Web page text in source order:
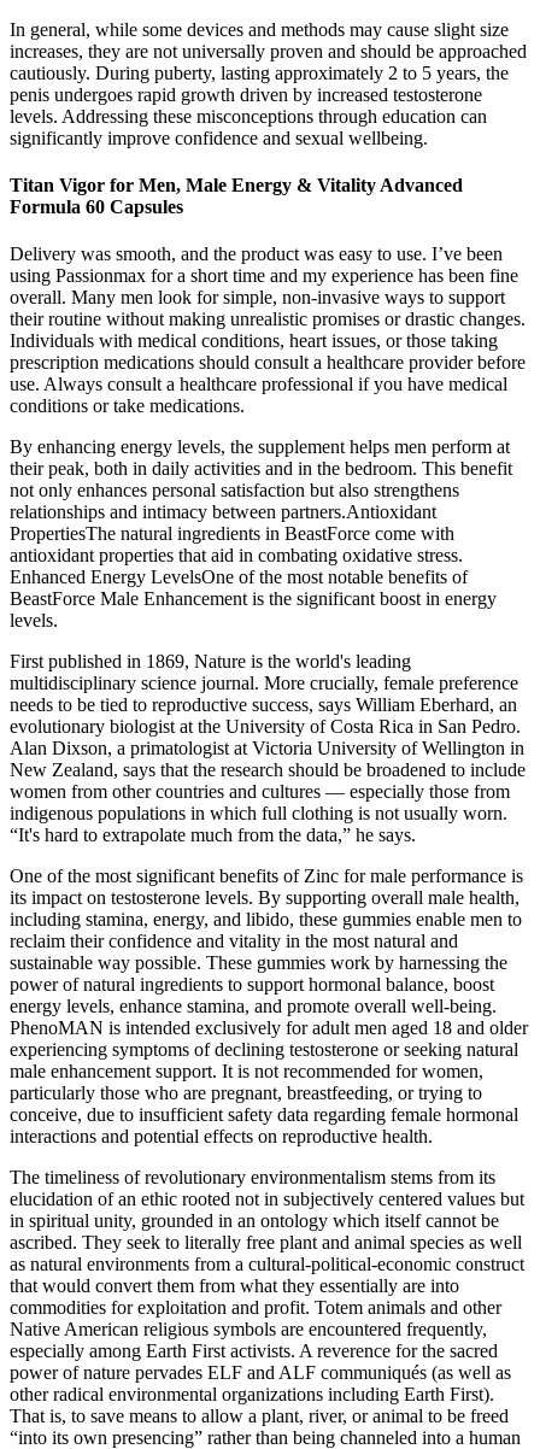
In general, while some devices and methods may cause slight size
increases, they are not universally proven and should be approached
cautiously. During puberty, lasting approximately 2 to 5 years, the
penis undergoes rapid growth driven by increased testosterone
levels. Addressing these misconceptions through education can
significantly improve confidence and sexual wellbeing.
Titan Vigor for Men, Male Energy & Vitality Advanced
Formula 60 Capsules
Delivery was smooth, and the product was easy to use. I’ve been
using Passionmax for a short time and my experience has been fine
overall. Many men look for simple, non-invasive ways to support
their routine without making unrealistic promises or drastic changes.
Individuals with medical conditions, heart issues, or those taking
prescription medications should consult a healthcare provider before
use. Always consult a healthcare professional if you have medical
conditions or take medications.
By enhancing energy levels, the supplement helps men perform at
their peak, both in daily activities and in the bedroom. This benefit
not only enhances personal satisfaction but also strengthens
relationships and intimacy between partners.Antioxidant
PropertiesThe natural ingredients in BeastForce come with
antioxidant properties that aid in combating oxidative stress.
Enhanced Energy LevelsOne of the most notable benefits of
BeastForce Male Enhancement is the significant boost in energy
levels.
First published in 1869, Nature is the world's leading
multidisciplinary science journal. More crucially, female preference
needs to be tied to reproductive success, says William Eberhard, an
evolutionary biologist at the University of Costa Rica in San Pedro.
Alan Dixson, a primatologist at Victoria University of Wellington in
New Zealand, says that the research should be broadened to include
women from other countries and cultures — especially those from
indigenous populations in which full clothing is not usually worn.
“It's hard to extrapolate much from the data,” he says.
One of the most significant benefits of Zinc for male performance is
its impact on testosterone levels. By supporting overall male health,
including stamina, energy, and libido, these gummies enable men to
reclaim their confidence and vitality in the most natural and
sustainable way possible. These gummies work by harnessing the
power of natural ingredients to support hormonal balance, boost
energy levels, enhance stamina, and promote overall well-being.
PhenoMAN is intended exclusively for adult men aged 18 and older
experiencing symptoms of declining testosterone or seeking natural
male enhancement support. It is not recommended for women,
particularly those who are pregnant, breastfeeding, or trying to
conceive, due to insufficient safety data regarding female hormonal
interactions and potential effects on reproductive health.
The timeliness of revolutionary environmentalism stems from its
elucidation of an ethic rooted not in subjectively centered values but
in spiritual unity, grounded in an ontology which itself cannot be
ascribed. They seek to literally free plant and animal species as well
as natural environments from a cultural-political-economic construct
that would convert them from what they essentially are into
commodities for exploitation and profit. Totem animals and other
Native American religious symbols are encountered frequently,
especially among Earth First activists. A reverence for the sacred
power of nature pervades ELF and ALF communiqués (as well as
other radical environmental organizations including Earth First).
That is, to save means to allow a plant, river, or animal to be freed
“into its own presencing” rather than being channeled into a human